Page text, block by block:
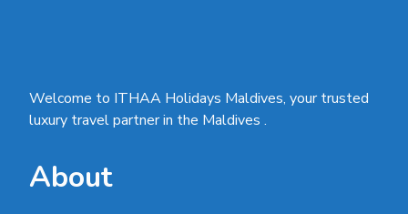
Welcome to ITHAA Holidays Maldives, your trusted
luxury travel partner in the Maldives .
About